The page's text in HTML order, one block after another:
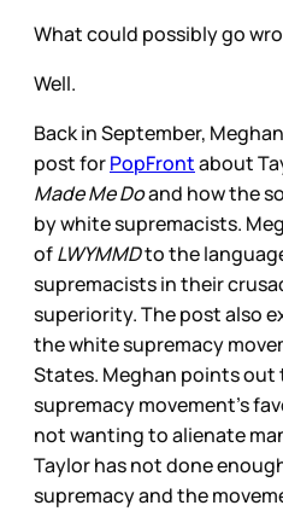
What could possibly go
Well.
Back in September,
post forPopFrontabout
Made Me Doand how the
by white supremacists.
ofLWYMMDto the
supremacists in their
superiority. The post also
the white supremacy
States. Meghan points
supremacy movement’s
not wanting to alienate
Taylor has not done
supremacy and the